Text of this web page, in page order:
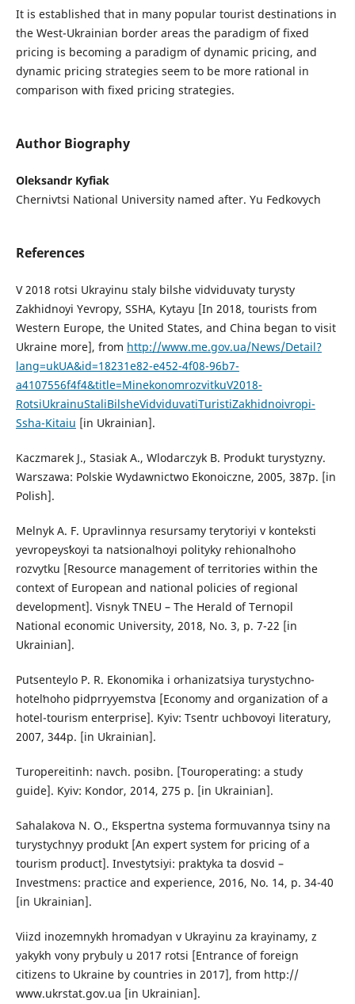
It is established that in many popular tourist destinations in
the West-Ukrainian border areas the paradigm of fixed
pricing is becoming a paradigm of dynamic pricing, and
dynamic pricing strategies seem to be more rational in
comparison with fixed pricing strategies.
Author Biography
Oleksandr Kyfiak
Chernivtsi National University named after. Yu Fedkovych
References
V 2018 rotsi Ukrayinu staly bilshe vidviduvaty turysty
Zakhidnoyi Yevropy, SSHA, Kytayu [In 2018, tourists from
Western Europe, the United States, and China began to visit
Ukraine more], from http://www.me.gov.ua/News/Detail?
lang=ukUA&id=18231e82-e452-4f08-96b7-
a4107556f4f4&title=MinekonomrozvitkuV2018-
RotsiUkrainuStaliBilsheVidviduvatiTuristiZakhidnoivropi-
Ssha-Kitaiu [in Ukrainian].
Kaczmarek J., Stasiak A., Wlodarczyk B. Produkt turystyzny.
Warszawa: Polskie Wydawnictwo Ekonoiczne, 2005, 387p. [in
Polish].
Melnyk A. F. Upravlinnya resursamy terytoriyi v konteksti
yevropeysʹkoyi ta natsionalʹnoyi polityky rehionalʹnoho
rozvytku [Resource management of territories within the
context of European and national policies of regional
development]. Visnyk TNEU – The Herald of Ternopil
National economic University, 2018, No. 3, p. 7-22 [in
Ukrainian].
Putsenteylo P. R. Ekonomika i orhanizatsiya turystychno-
hotelʹnoho pidprryyemstva [Economy and organization of a
hotel-tourism enterprise]. Kyiv: Tsentr uchbovoyi literatury,
2007, 344p. [in Ukrainian].
Turopereitinh: navch. posibn. [Touroperating: a study
guide]. Kyiv: Kondor, 2014, 275 p. [in Ukrainian].
Sahalakova N. O., Ekspertna systema formuvannya tsiny na
turystychnyy produkt [An expert system for pricing of a
tourism product]. Investytsiyi: praktyka ta dosvid –
Investmens: practice and experience, 2016, No. 14, p. 34-40
[in Ukrainian].
Viizd inozemnykh hromadyan v Ukrayinu za krayinamy, z
yakykh vony prybuly u 2017 rotsi [Entrance of foreign
citizens to Ukraine by countries in 2017], from http://
www.ukrstat.gov.ua [in Ukrainian].